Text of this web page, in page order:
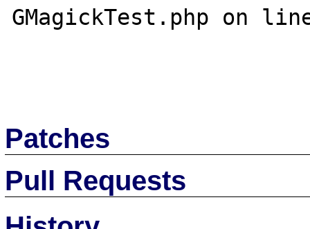
GMagickTest.php on
Patches
Pull Requests